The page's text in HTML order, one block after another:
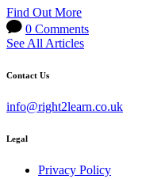
Find Out More
0 Comments
See All Articles
Contact Us
info@right2learn.co.uk
Legal
Privacy Policy